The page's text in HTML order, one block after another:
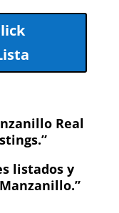
Real
listados y